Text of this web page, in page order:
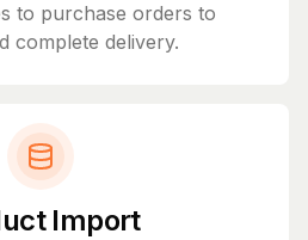
to purchase orders to
complete delivery.
Import